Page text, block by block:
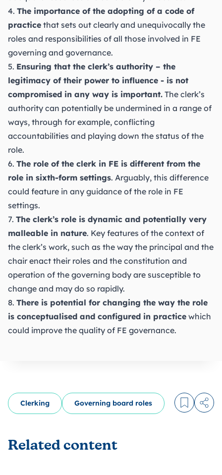
4. The importance of the adopting of a code of
practice that sets out clearly and unequivocally the
roles and responsibilities of all those involved in FE
governing and governance.
5. Ensuring that the clerk’s authority – the
legitimacy of their power to influence - is not
compromised in any way is important. The clerk’s
authority can potentially be undermined in a range of
ways, through for example, conflicting
accountabilities and playing down the status of the
role.
6. The role of the clerk in FE is different from the
role in sixth-form settings. Arguably, this difference
could feature in any guidance of the role in FE
settings.
7. The clerk’s role is dynamic and potentially very
malleable in nature. Key features of the context of
the clerk’s work, such as the way the principal and the
chair enact their roles and the constitution and
operation of the governing body are susceptible to
change and may do so rapidly.
8. There is potential for changing the way the role
is conceptualised and configured in practice which
could improve the quality of FE governance.
Clerking Governing board roles Log in to
Related content